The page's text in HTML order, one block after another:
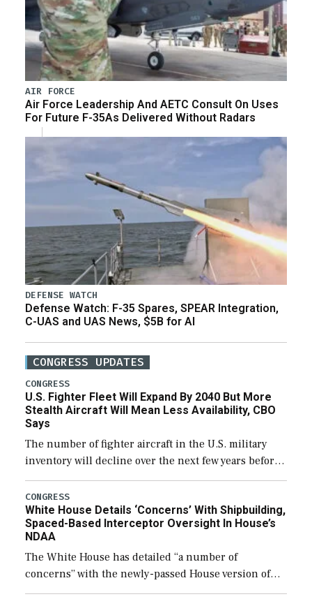
AIR FORCE
Air Force Leadership And AETC Consult On Uses
For Future F-35As Delivered Without Radars
DEFENSE WATCH
Defense Watch: F-35 Spares, SPEAR Integration,
C-UAS and UAS News, $5B for AI
CONGRESS UPDATES
CONGRESS
U.S. Fighter Fleet Will Expand By 2040 But More
Stealth Aircraft Will Mean Less Availability, CBO
Says
The number of fighter aircraft in the U.S. military
inventory will decline over the next few years before
expanding to a greater number than currently, but
their availability for operational […]
CONGRESS
White House Details ‘Concerns’ With Shipbuilding,
Spaced-Based Interceptor Oversight In House’s
NDAA
The White House has detailed “a number of
concerns” with the newly-passed House version of
the next defense policy bill, to include the